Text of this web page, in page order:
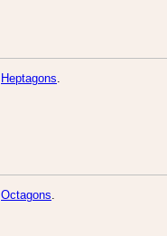
Heptagons.
Octagons.